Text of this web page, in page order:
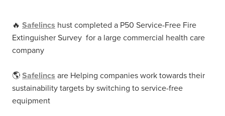
🔥 Safelincs hust completed a P50 Service-Free Fire
Extinguisher Survey for a large commercial health care
company
🌎Safelincs are Helping companies work towards their
sustainability targets by switching to service-free
equipment